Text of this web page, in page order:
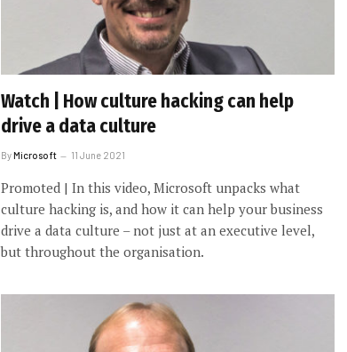
Watch | How culture hacking can help
drive a data culture
ByMicrosoft 11 June 2021
Promoted | In this video, Microsoft unpacks what
culture hacking is, and how it can help your business
drive a data culture – not just at an executive level,
but throughout the organisation.